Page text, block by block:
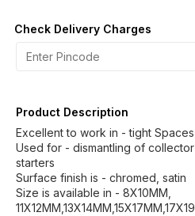
Check Delivery Charges
Product Description
Excellent to work in - tight Spaces
Used for - dismantling of
starters
Surface finish is - chromed, satin
Size is available in - 8X10MM,